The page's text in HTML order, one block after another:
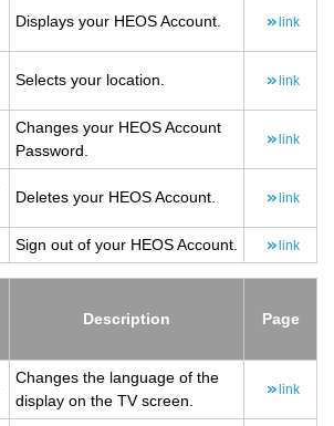
Dis­plays your HEOS Ac­count. link
Se­lects your lo­ca­tion. link
Changes your HEOS Ac­count
Pass­word.
link
Deletes your HEOS Ac­count. link
Sign out of your HEOS Ac­count. link
De­scrip­tion Page
Changes the lan­guage of the
dis­play on the TV screen.
link